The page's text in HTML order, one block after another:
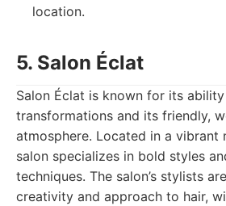
location.
5. Salon Éclat
Salon Éclat is known for its
transformations and its friendly,
atmosphere. Located in a vibrant
salon specializes in bold styles
techniques. The salon’s stylists
creativity and approach to hair,